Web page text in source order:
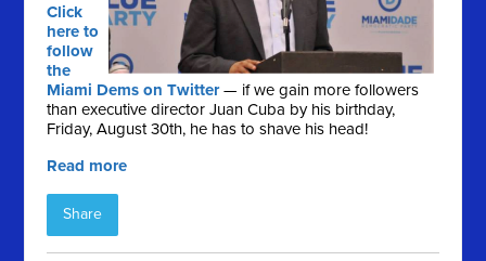
Click
here to
follow
the
Miami Dems on Twitter— if we gain more followers
than executive director Juan Cuba by his birthday,
Friday, August 30th, he has to shave his head!
Read more
Share